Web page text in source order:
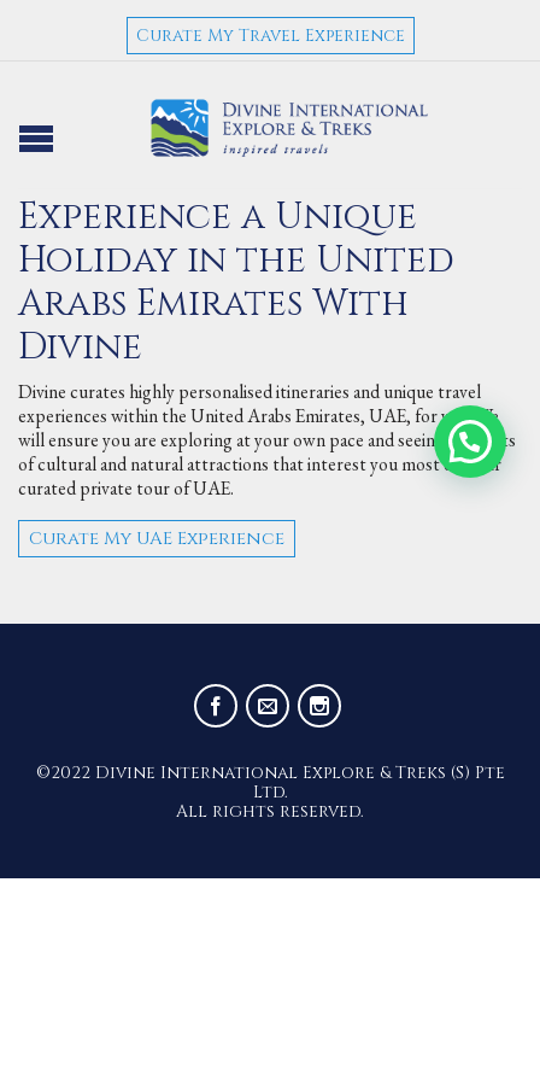
Curate My Travel Experience
Experience a Unique
Holiday in the United
Arabs Emirates With
Divine
Divine curates highly personalised itineraries and unique travel
experiences within the United Arabs Emirates, UAE, for you. We
will ensure you are exploring at your own pace and seeing the sorts
of cultural and natural attractions that interest you most on your
curated private tour of UAE.
Curate My UAE Experience
©2022 Divine International Explore & Treks (S) Pte
Ltd.
All rights reserved.